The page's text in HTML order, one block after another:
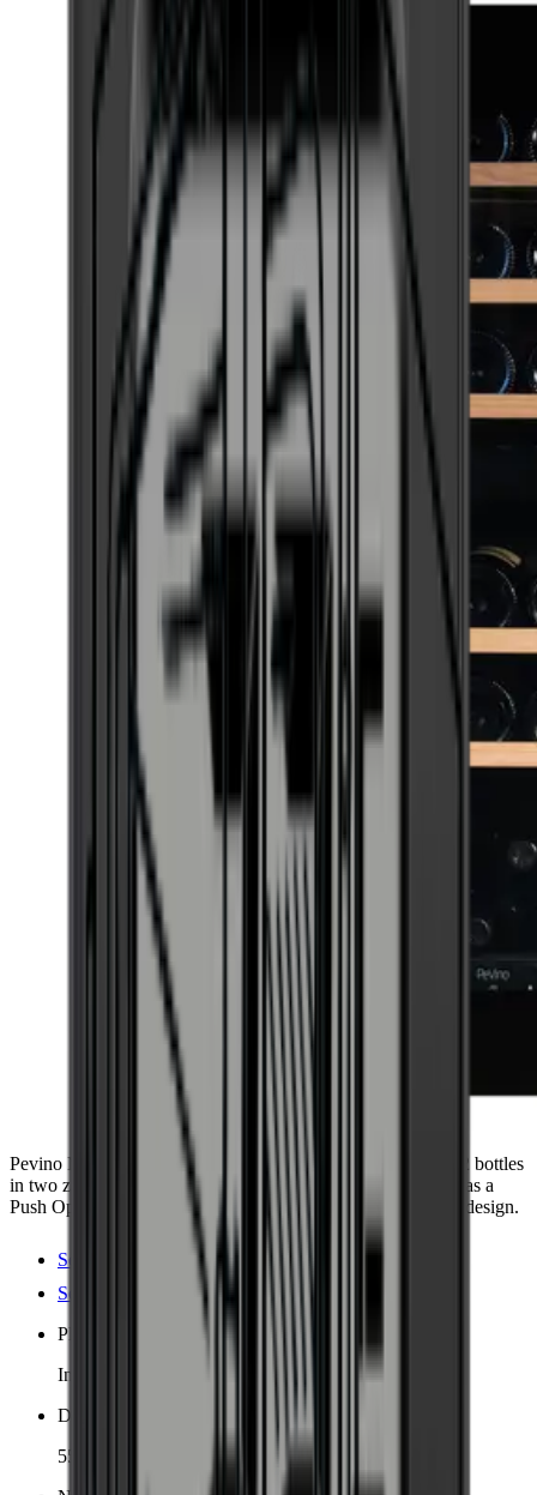
Pevino Majestic 42, an elegant wine cooler with space for 42 bottles
in two zones. Includes 5 extendable oak shelves. The door has a
Push Open function that combines functionality with stylish design.
See product details
See specifications
Placement
Integrated
Dimensions (WxHxD cm)
55.5 x 87 x 51.5 cm